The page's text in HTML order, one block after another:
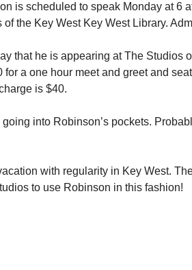
is scheduled to speak Monday at 6
of the Key West Key West Library.
that he is appearing at The Studios
for a one hour meet and greet and
is $40.
going into Robinson’s pockets.
with regularity in Key West.
to use Robinson in this fashion!